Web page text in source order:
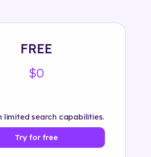
FREE
$0
limited search capabilities.
Try for free